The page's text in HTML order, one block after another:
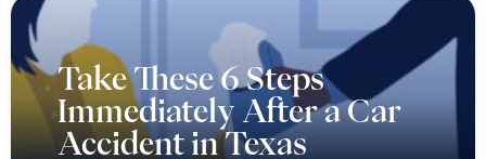
Take These 6 Steps
Immediately After a Car
Accident in Texas